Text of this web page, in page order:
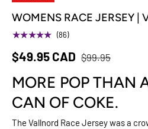
WOMENS RACE JERSEY |
★★★★★ (86)
$49.95 CAD $99.95
MORE POP THAN
CAN OF COKE.
The Vallnord Race Jersey was a